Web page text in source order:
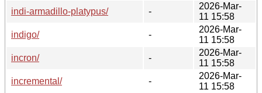
indi-armadillo-platypus/
-
2026-Mar-
11 15:58
indigo/
-
2026-Mar-
11 15:58
incron/
-
2026-Mar-
11 15:58
incremental/
-
2026-Mar-
11 15:58